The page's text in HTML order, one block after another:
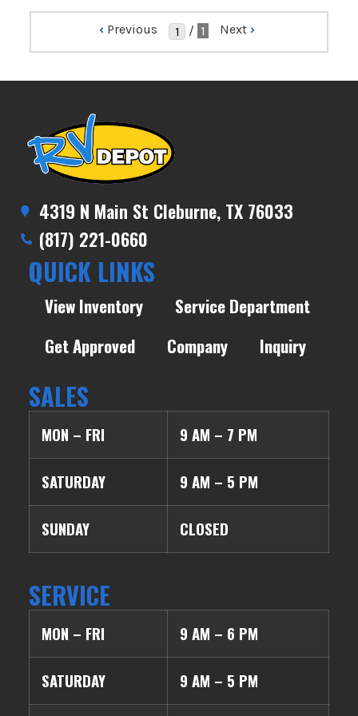
‹ Previous / 1 Next ›
4319 N Main St Cleburne, TX 76033
(817) 221-0660
QUICK LINKS
View Inventory
Service Department
Get Approved
Company Inquiry
SALES
MON – FRI 9 AM – 7 PM
SATURDAY 9 AM – 5 PM
SUNDAY CLOSED
SERVICE
MON – FRI 9 AM – 6 PM
SATURDAY 9 AM – 5 PM